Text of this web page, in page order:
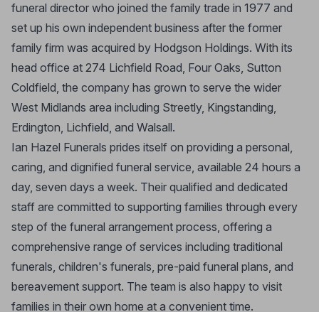
funeral director who joined the family trade in 1977 and
set up his own independent business after the former
family firm was acquired by Hodgson Holdings. With its
head office at 274 Lichfield Road, Four Oaks, Sutton
Coldfield, the company has grown to serve the wider
West Midlands area including Streetly, Kingstanding,
Erdington, Lichfield, and Walsall.
Ian Hazel Funerals prides itself on providing a personal,
caring, and dignified funeral service, available 24 hours a
day, seven days a week. Their qualified and dedicated
staff are committed to supporting families through every
step of the funeral arrangement process, offering a
comprehensive range of services including traditional
funerals, children's funerals, pre-paid funeral plans, and
bereavement support. The team is also happy to visit
families in their own home at a convenient time.